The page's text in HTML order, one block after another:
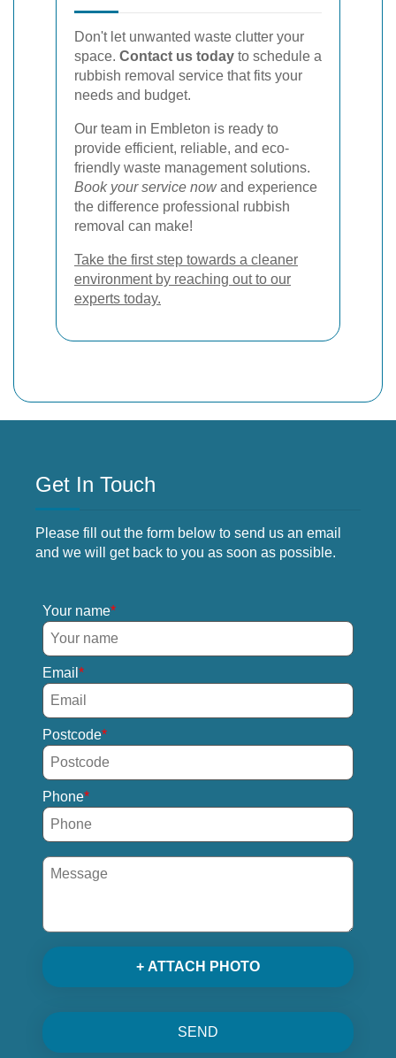
Don't let unwanted waste clutter your
space. Contact us today to schedule a
rubbish removal service that fits your
needs and budget.
Our team in Embleton is ready to
provide efficient, reliable, and eco-
friendly waste management solutions.
Book your service nowand experience
the difference professional rubbish
removal can make!
Take the first step towards a cleaner
environment by reaching out to our
experts today.
Get In Touch
Please fill out the form below to send us an email
and we will get back to you as soon as possible.
Your name
Email
Postcode
Phone
+ ATTACH PHOTO
SEND